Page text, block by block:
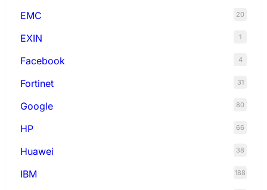
EMC 20
EXIN 1
Facebook 4
Fortinet 31
Google 80
HP 66
Huawei 38
IBM 188